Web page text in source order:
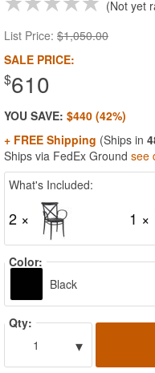
Not yet
List Price: $1,050.00
SALE PRICE:
$610
YOU SAVE: $440 (42%)
+ FREE Shipping (Ships in
Ships via FedEx Ground see
What's Included:
2 × 1 ×
Color:
Black
Qty:
1
▾